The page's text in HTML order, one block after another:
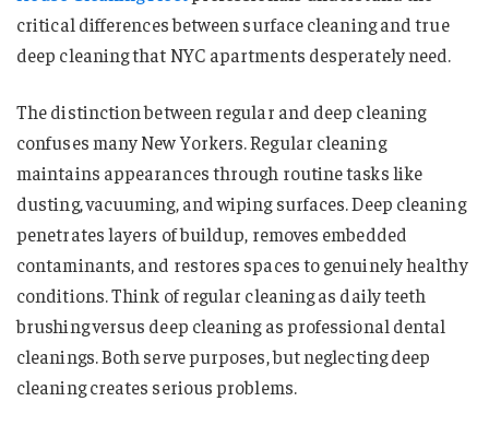
critical differences between surface cleaning and true
deep cleaning that NYC apartments desperately need.
The distinction between regular and deep cleaning
confuses many New Yorkers. Regular cleaning
maintains appearances through routine tasks like
dusting, vacuuming, and wiping surfaces. Deep cleaning
penetrates layers of buildup, removes embedded
contaminants, and restores spaces to genuinely healthy
conditions. Think of regular cleaning as daily teeth
brushing versus deep cleaning as professional dental
cleanings. Both serve purposes, but neglecting deep
cleaning creates serious problems.